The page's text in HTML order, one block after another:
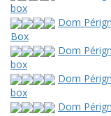
box
Dom
Box
Dom
box
Dom
box
Dom